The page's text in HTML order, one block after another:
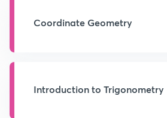
Coordinate Geometry
Introduction to Trigonometry